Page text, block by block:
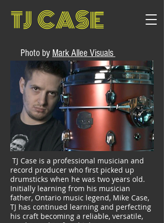
TJ CASE
Photo by Mark Allee Visuals
TJ Case is a professional musician and
record producer who first picked up
drumsticks when he was two years old.
Initially learning from his musician
father, Ontario music legend, Mike Case,
TJ has continued learning and perfecting
his craft becoming a reliable, versatile,